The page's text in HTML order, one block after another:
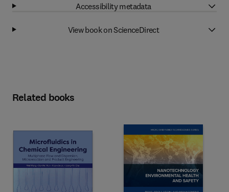
Accessibility metadata
View book on ScienceDirect
Related books